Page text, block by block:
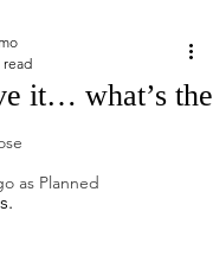
as Planned
it… what’s the
read